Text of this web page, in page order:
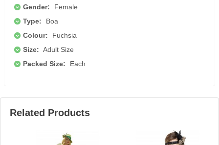
Gender:
Female
Type:
Boa
Colour:
Fuchsia
Size: Adult Size
Packed Size:
Each
Related Products